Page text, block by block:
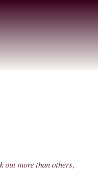
menu
out more than others,